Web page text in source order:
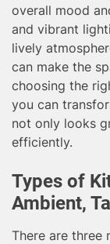
overall mood
and vibrant
lively
can make the
choosing the
you can
not only looks
efficiently.
Types of
Ambient,
There are three